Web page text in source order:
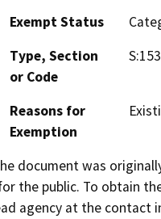
Exempt Status
Type, Section
or Code
Reasons for
Exemption
document was
the public. To obtain
agency at the contact